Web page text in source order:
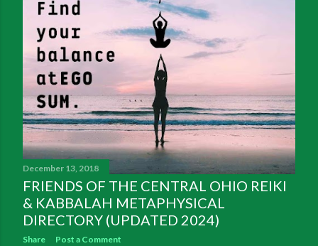
December 13, 2018
FRIENDS OF THE CENTRAL OHIO REIKI
& KABBALAH METAPHYSICAL
DIRECTORY (UPDATED 2024)
Share Post a Comment